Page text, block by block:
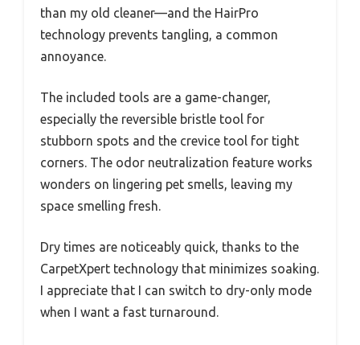
than my old cleaner—and the HairPro
technology prevents tangling, a common
annoyance.
The included tools are a game-changer,
especially the reversible bristle tool for
stubborn spots and the crevice tool for tight
corners. The odor neutralization feature works
wonders on lingering pet smells, leaving my
space smelling fresh.
Dry times are noticeably quick, thanks to the
CarpetXpert technology that minimizes soaking.
I appreciate that I can switch to dry-only mode
when I want a fast turnaround.